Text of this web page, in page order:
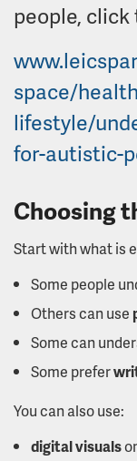
people,
space/
lifestyle/
for-autistic-
Choosing
Start with what is
Some people
Others can use
Some can
Some prefer
You can also use:
digital visuals